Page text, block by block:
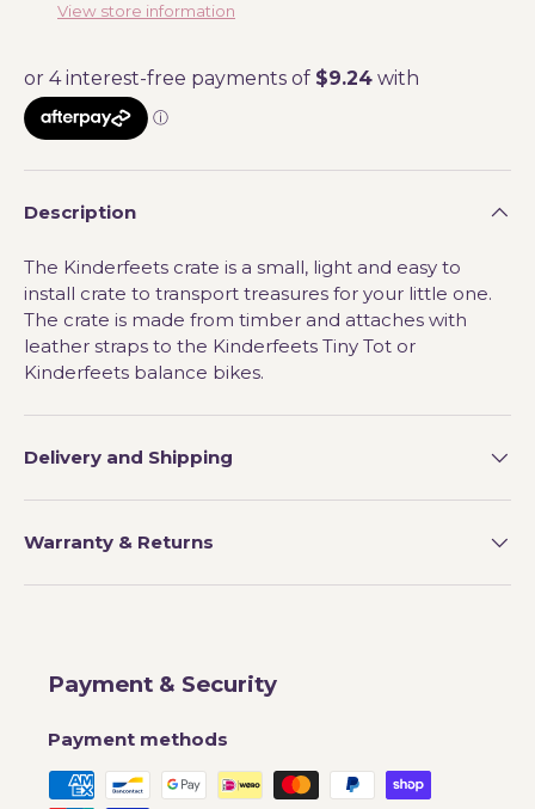
View store information
Description
The Kinderfeets crate is a small, light and easy to
install crate to transport treasures for your little one.
The crate is made from timber and attaches with
leather straps to the Kinderfeets Tiny Tot or
Kinderfeets balance bikes.
Delivery and Shipping
Warranty & Returns
Payment & Security
Payment methods